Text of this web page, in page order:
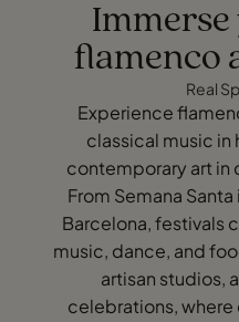
flamenco
Real
Experience
classical music in
contemporary art
From Semana
Barcelona, festivals
music, dance, and
artisan studios,
celebrations, where